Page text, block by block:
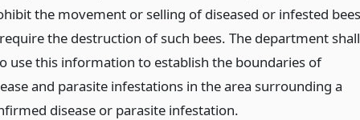
the movement or selling of diseased or infested bees
the destruction of such bees. The department shall
use this information to establish the boundaries of
and parasite infestations in the area surrounding a
disease or parasite infestation.